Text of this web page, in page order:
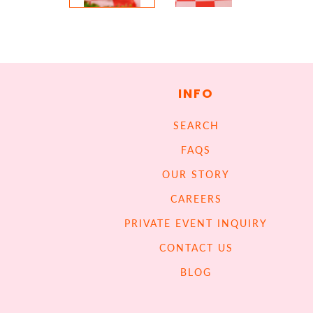
INFO
SEARCH
FAQS
OUR STORY
CAREERS
PRIVATE EVENT INQUIRY
CONTACT US
BLOG